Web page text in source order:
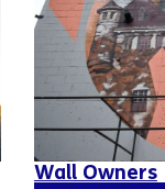
Wall Owners